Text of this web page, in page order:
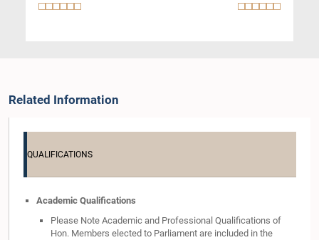
Related Information
QUALIFICATIONS
Academic Qualifications
Please Note Academic and Professional Qualifications of
Hon. Members elected to Parliament are included in the